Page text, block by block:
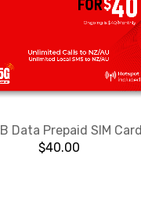
Data Prepaid SIM Card
$40.00